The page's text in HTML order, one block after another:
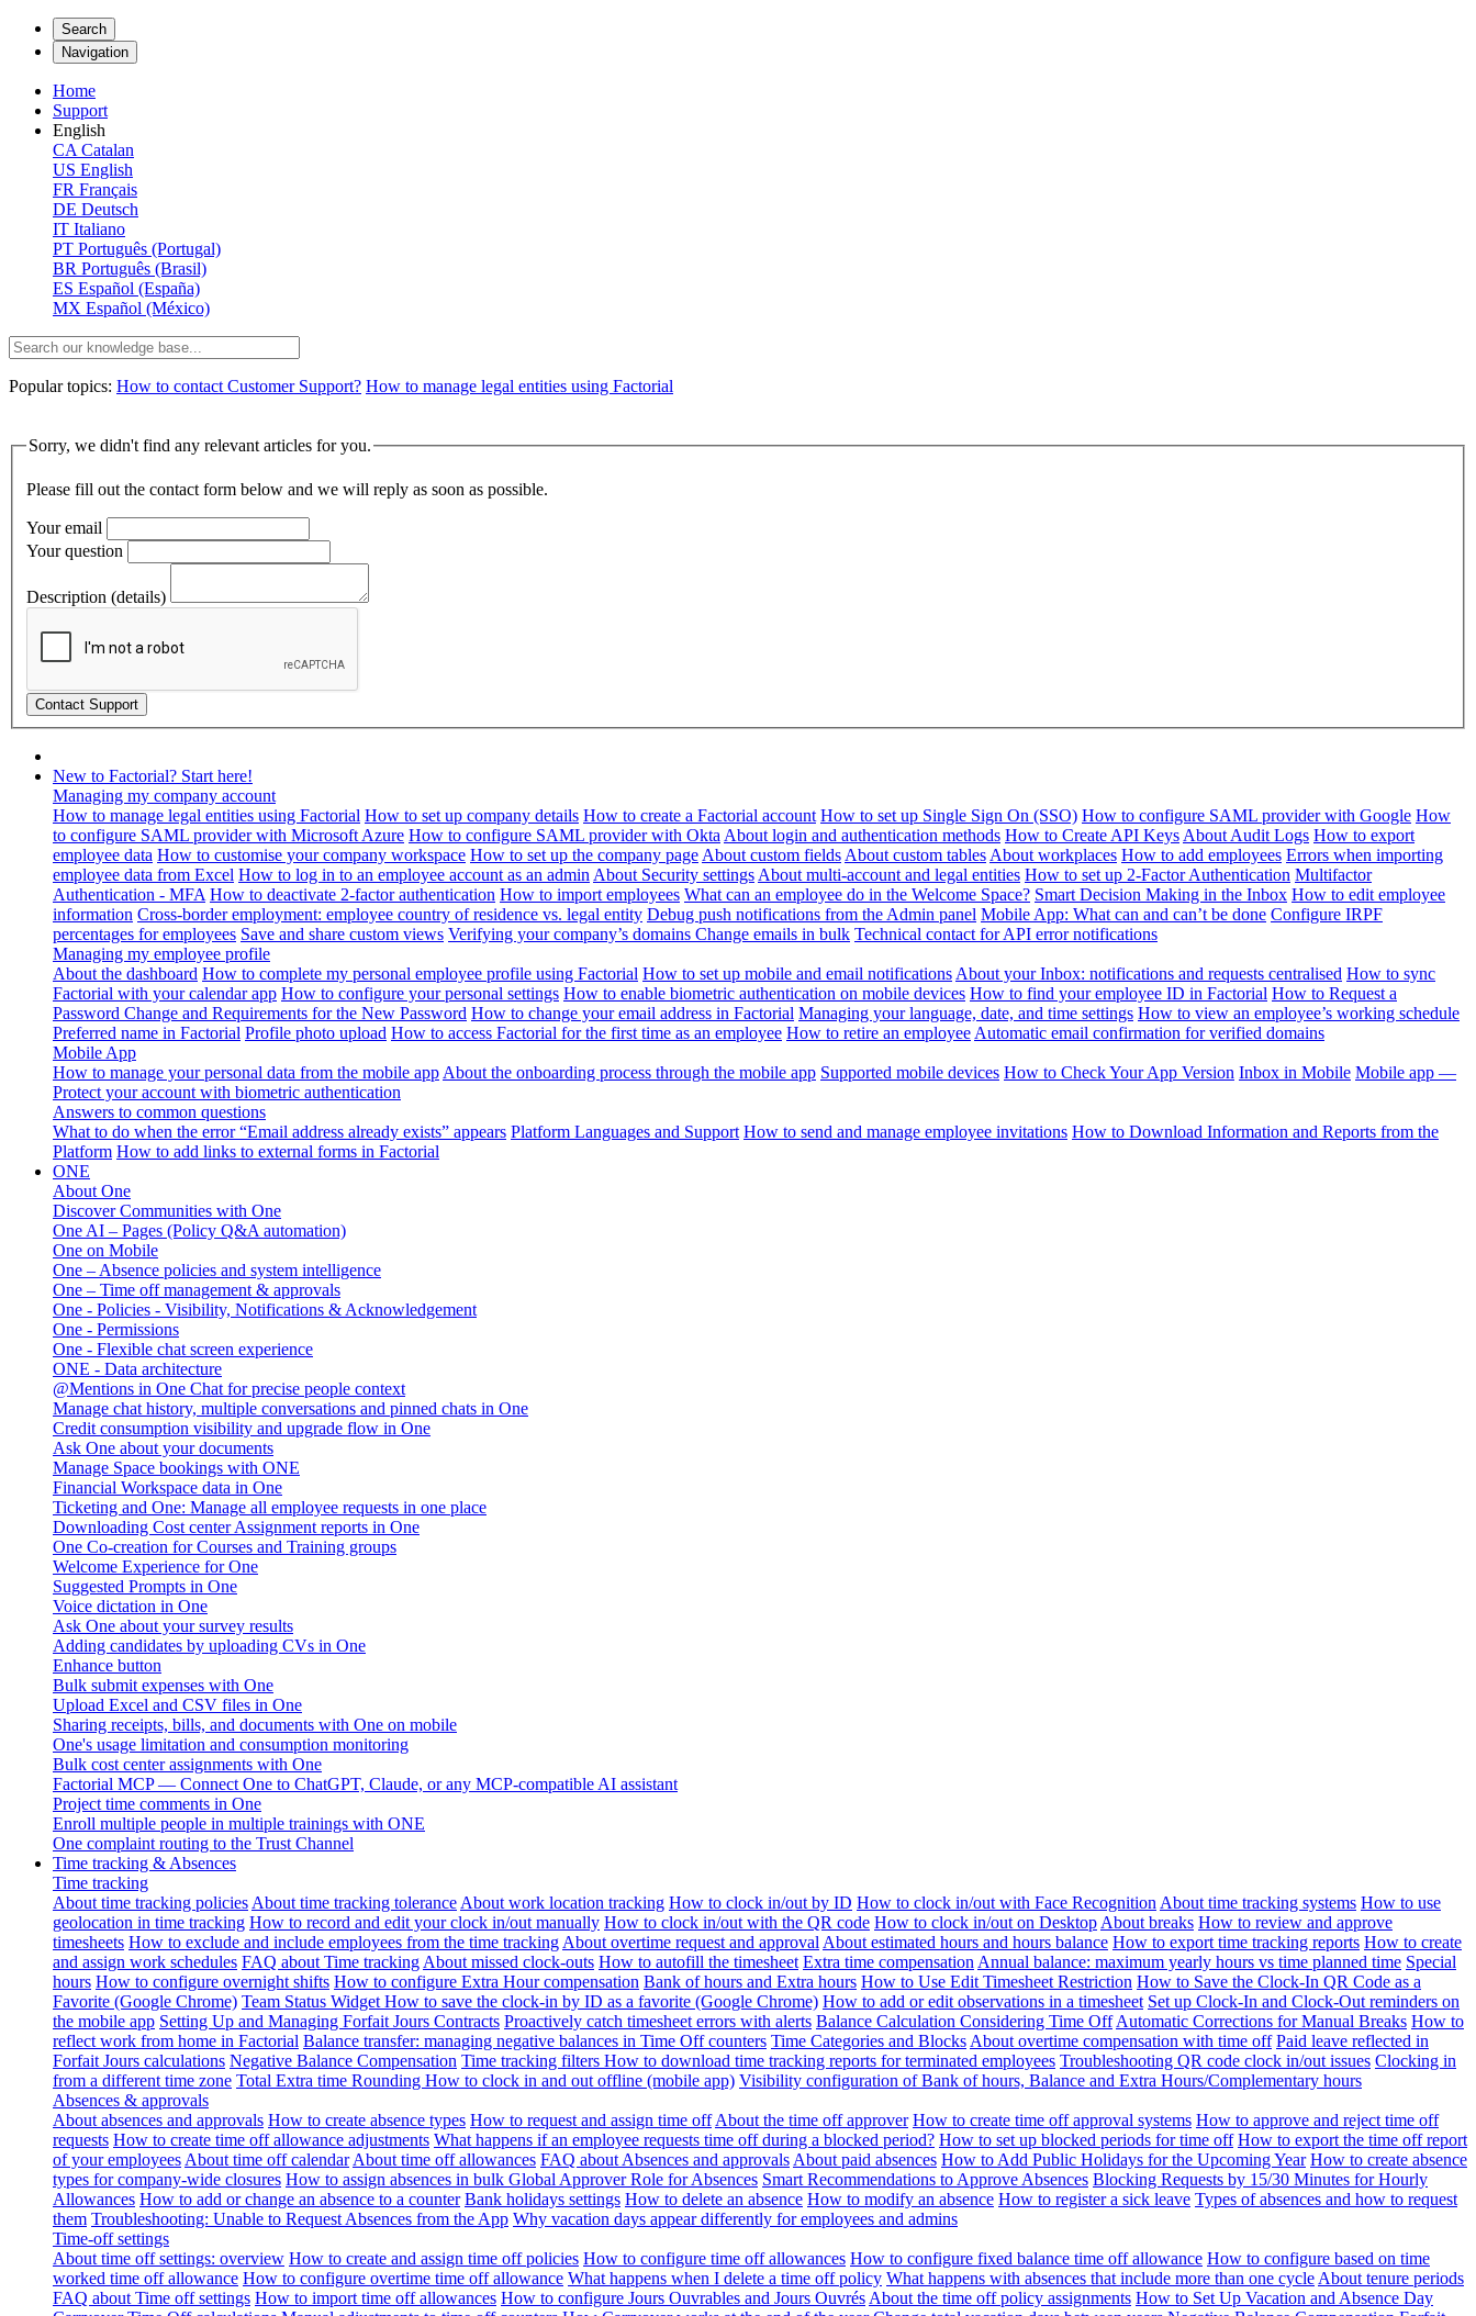
Search
Navigation
Home
Support
English
CA Catalan
US English
FR Français
DE Deutsch
IT Italiano
PT Português (Portugal)
BR Português (Brasil)
ES Español (España)
MX Español (México)
Popular topics: How to contact Customer Support? How to manage legal entities using Factorial
Sorry, we didn't find any relevant articles for you.
Please fill out the contact form below and we will reply as soon as possible.
Your email
Your question
Description (details)
New to Factorial? Start here!
Managing my company account
How to manage legal entities using Factorial How to set up company details How to create a Factorial account How to set up Single Sign On (SSO) How to configure SAML provider with Google How
to configure SAML provider with Microsoft Azure How to configure SAML provider with Okta About login and authentication methods How to Create API Keys About Audit Logs How to export
employee data How to customise your company workspace How to set up the company page About custom fields About custom tables About workplaces How to add employees Errors when importing
employee data from Excel How to log in to an employee account as an admin About Security settings About multi-account and legal entities How to set up 2-Factor Authentication Multifactor
Authentication - MFA How to deactivate 2-factor authentication How to import employees What can an employee do in the Welcome Space? Smart Decision Making in the Inbox How to edit employee
information Cross-border employment: employee country of residence vs. legal entity Debug push notifications from the Admin panel Mobile App: What can and can’t be done Configure IRPF
percentages for employees Save and share custom views Verifying your company’s domains Change emails in bulk Technical contact for API error notifications
Managing my employee profile
About the dashboard How to complete my personal employee profile using Factorial How to set up mobile and email notifications About your Inbox: notifications and requests centralised How to sync
Factorial with your calendar app How to configure your personal settings How to enable biometric authentication on mobile devices How to find your employee ID in Factorial How to Request a
Password Change and Requirements for the New Password How to change your email address in Factorial Managing your language, date, and time settings How to view an employee’s working schedule
Preferred name in Factorial Profile photo upload How to access Factorial for the first time as an employee How to retire an employee Automatic email confirmation for verified domains
Mobile App
How to manage your personal data from the mobile app About the onboarding process through the mobile app Supported mobile devices How to Check Your App Version Inbox in Mobile Mobile app —
Protect your account with biometric authentication
Answers to common questions
What to do when the error “Email address already exists” appears Platform Languages and Support How to send and manage employee invitations How to Download Information and Reports from the
Platform How to add links to external forms in Factorial
ONE
About One
Discover Communities with One
One AI – Pages (Policy Q&A automation)
One on Mobile
One – Absence policies and system intelligence
One – Time off management & approvals
One - Policies - Visibility, Notifications & Acknowledgement
One - Permissions
One - Flexible chat screen experience
ONE - Data architecture
@Mentions in One Chat for precise people context
Manage chat history, multiple conversations and pinned chats in One
Credit consumption visibility and upgrade flow in One
Ask One about your documents
Manage Space bookings with ONE
Financial Workspace data in One
Ticketing and One: Manage all employee requests in one place
Downloading Cost center Assignment reports in One
One Co-creation for Courses and Training groups
Welcome Experience for One
Suggested Prompts in One
Voice dictation in One
Ask One about your survey results
Adding candidates by uploading CVs in One
Enhance button
Bulk submit expenses with One
Upload Excel and CSV files in One
Sharing receipts, bills, and documents with One on mobile
One's usage limitation and consumption monitoring
Bulk cost center assignments with One
Factorial MCP — Connect One to ChatGPT, Claude, or any MCP-compatible AI assistant
Project time comments in One
Enroll multiple people in multiple trainings with ONE
One complaint routing to the Trust Channel
Time tracking & Absences
Time tracking
About time tracking policies About time tracking tolerance About work location tracking How to clock in/out by ID How to clock in/out with Face Recognition About time tracking systems How to use
geolocation in time tracking How to record and edit your clock in/out manually How to clock in/out with the QR code How to clock in/out on Desktop About breaks How to review and approve
timesheets How to exclude and include employees from the time tracking About overtime request and approval About estimated hours and hours balance How to export time tracking reports How to create
and assign work schedules FAQ about Time tracking About missed clock-outs How to autofill the timesheet Extra time compensation Annual balance: maximum yearly hours vs time planned time Special
hours How to configure overnight shifts How to configure Extra Hour compensation Bank of hours and Extra hours How to Use Edit Timesheet Restriction How to Save the Clock-In QR Code as a
Favorite (Google Chrome) Team Status Widget How to save the clock-in by ID as a favorite (Google Chrome) How to add or edit observations in a timesheet Set up Clock-In and Clock-Out reminders on
the mobile app Setting Up and Managing Forfait Jours Contracts Proactively catch timesheet errors with alerts Balance Calculation Considering Time Off Automatic Corrections for Manual Breaks How to
reflect work from home in Factorial Balance transfer: managing negative balances in Time Off counters Time Categories and Blocks About overtime compensation with time off Paid leave reflected in
Forfait Jours calculations Negative Balance Compensation Time tracking filters How to download time tracking reports for terminated employees Troubleshooting QR code clock in/out issues Clocking in
from a different time zone Total Extra time Rounding How to clock in and out offline (mobile app) Visibility configuration of Bank of hours, Balance and Extra Hours/Complementary hours
Absences & approvals
About absences and approvals How to create absence types How to request and assign time off About the time off approver How to create time off approval systems How to approve and reject time off
requests How to create time off allowance adjustments What happens if an employee requests time off during a blocked period? How to set up blocked periods for time off How to export the time off report
of your employees About time off calendar About time off allowances FAQ about Absences and approvals About paid absences How to Add Public Holidays for the Upcoming Year How to create absence
types for company-wide closures How to assign absences in bulk Global Approver Role for Absences Smart Recommendations to Approve Absences Blocking Requests by 15/30 Minutes for Hourly
Allowances How to add or change an absence to a counter Bank holidays settings How to delete an absence How to modify an absence How to register a sick leave Types of absences and how to request
them Troubleshooting: Unable to Request Absences from the App Why vacation days appear differently for employees and admins
Time-off settings
About time off settings: overview How to create and assign time off policies How to configure time off allowances How to configure fixed balance time off allowance How to configure based on time
worked time off allowance How to configure overtime time off allowance What happens when I delete a time off policy What happens with absences that include more than one cycle About tenure periods
FAQ about Time off settings How to import time off allowances How to configure Jours Ouvrables and Jours Ouvrés About the time off policy assignments How to Set Up Vacation and Absence Day